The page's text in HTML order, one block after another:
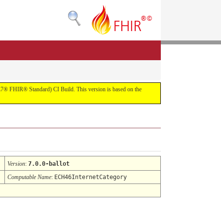
FHIR® Standard) CI Build. This version is based on the
Version: 7.0.0-ballot
Computable Name: ECH46InternetCategory